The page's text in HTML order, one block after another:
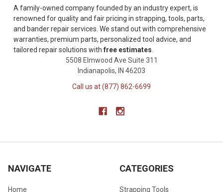
A family-owned company founded by an industry expert, is
renowned for quality and fair pricing in strapping, tools, parts,
and bander repair services. We stand out with comprehensive
warranties, premium parts, personalized tool advice, and
tailored repair solutions with free estimates
5508 Elmwood Ave Suite 311
Indianapolis, IN 46203
Call us at (877) 862-6699
NAVIGATE
Home
CATEGORIES
Strapping Tools